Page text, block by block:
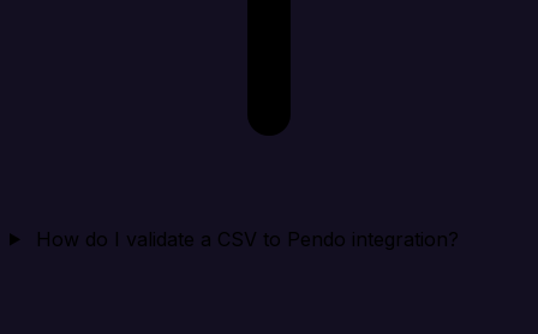
How do I validate a CSV to Pendo integration?